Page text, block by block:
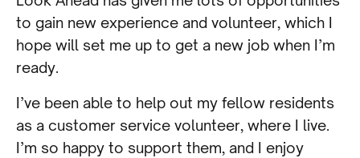
to gain new experience and volunteer, which I
hope will set me up to get a new job when I’m
ready.
I’ve been able to help out my fellow residents
as a customer service volunteer, where I live.
I’m so happy to support them, and I enjoy